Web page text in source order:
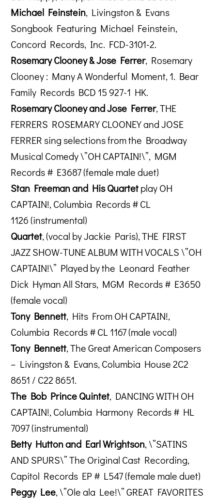
Michael Feinstein, Livingston & Evans
Songbook Featuring Michael Feinstein,
Concord Records, Inc. FCD-3101-2.
Rosemary Clooney & Jose Ferrer, Rosemary
Clooney : Many A Wonderful Moment, 1. Bear
Family Records BCD 15 927-1 HK.
Rosemary Clooney and Jose Ferrer, THE
FERRERS ROSEMARY CLOONEY and JOSE
FERRER sing selections from the Broadway
Musical Comedy \”OH CAPTAIN!\”, MGM
Records # E3687 (female male duet)
Stan Freeman and His Quartetplay OH
CAPTAIN!, Columbia Records # CL
1126 (instrumental)
Quartet, (vocal by Jackie Paris), THE FIRST
JAZZ SHOW-TUNE ALBUM WITH VOCALS \”OH
CAPTAIN!\” Played by the Leonard Feather
Dick Hyman All Stars, MGM Records # E3650
(female vocal)
Tony Bennett, Hits From OH CAPTAIN!,
Columbia Records # CL 1167 (male vocal)
Tony Bennett, The Great American Composers
– Livingston & Evans, Columbia House 2C2
8651 / C22 8651.
The Bob Prince Quintet, DANCING WITH OH
CAPTAIN!, Columbia Harmony Records # HL
7097 (instrumental)
Betty Hutton and Earl Wrightson, \”SATINS
AND SPURS\” The Original Cast Recording,
Capitol Records EP # L547 (female male duet)
Peggy Lee, \”Ole ala Lee!\” GREAT FAVORITES